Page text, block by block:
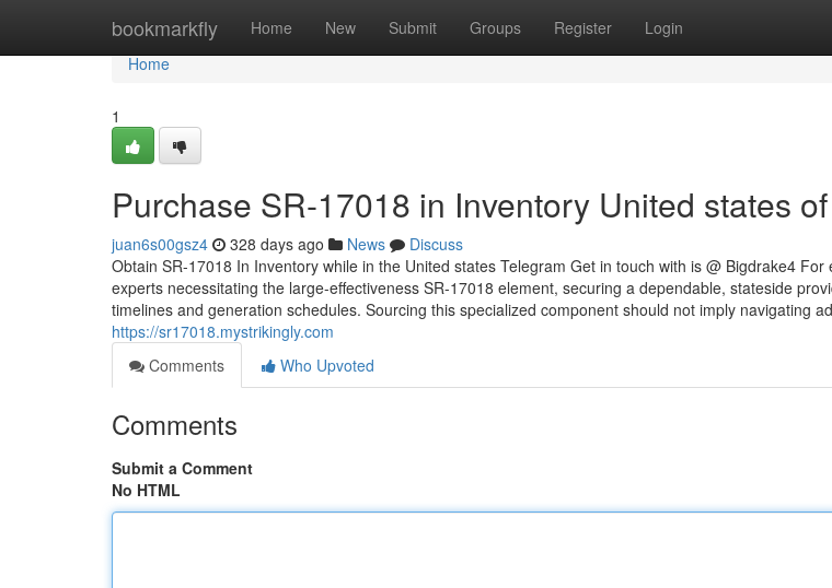
bookmarkfly Home New Submit Groups Register Login
Home
Home
1
Purchase SR-17018 in Inventory United states
juan6s00gsz4 328 days ago News
Discuss
Obtain SR-17018 In Inventory while in the United states Telegram Get in touch with is @ Bigdrake4
experts necessitating the large-effectiveness SR-17018 element, securing a dependable, stateside
timelines and generation schedules. Sourcing this specialized component should not imply navigating
https://sr17018.mystrikingly.com
Comments
Who Upvoted
Comments
Submit a Comment
No HTML